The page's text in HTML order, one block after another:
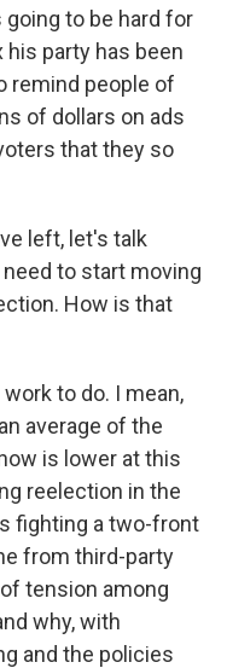
to be hard for
party has been
remind people of
of dollars on ads
that they so
left, let's talk
to start moving
How is that
to do. I mean,
average of the
is lower at this
reelection in the
fighting a two-front
from third-party
tension among
why, with
and the policies